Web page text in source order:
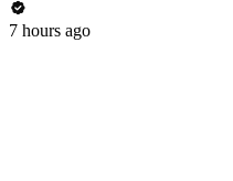
7 hours ago